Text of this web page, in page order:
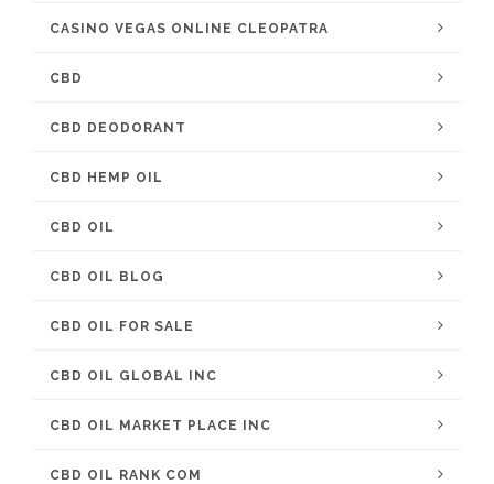
CASINO VEGAS ONLINE CLEOPATRA
CBD
CBD DEODORANT
CBD HEMP OIL
CBD OIL
CBD OIL BLOG
CBD OIL FOR SALE
CBD OIL GLOBAL INC
CBD OIL MARKET PLACE INC
CBD OIL RANK COM